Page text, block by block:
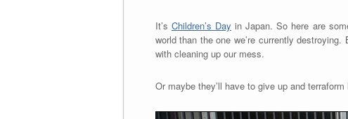
It’s Children’s Day in Japan. So here are
world than the one we’re currently
with cleaning up our mess.
Or maybe they’ll have to give up and